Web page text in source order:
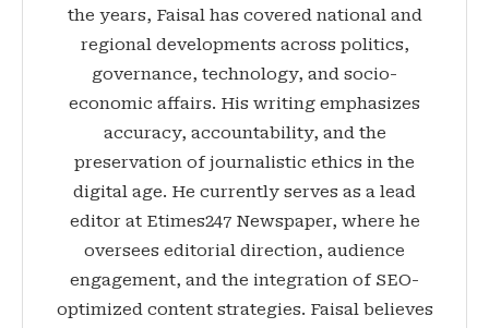
the years, Faisal has covered national and
regional developments across politics,
governance, technology, and socio-
economic affairs. His writing emphasizes
accuracy, accountability, and the
preservation of journalistic ethics in the
digital age. He currently serves as a lead
editor at Etimes247 Newspaper, where he
oversees editorial direction, audience
engagement, and the integration of SEO-
optimized content strategies. Faisal believes